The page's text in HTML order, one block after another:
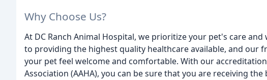
Why Choose Us?
At DC Ranch Animal Hospital, we prioritize your pet's care
to providing the highest quality healthcare available, and our
your pet feel welcome and comfortable. With our
Association (AAHA), you can be sure that you are receiving the